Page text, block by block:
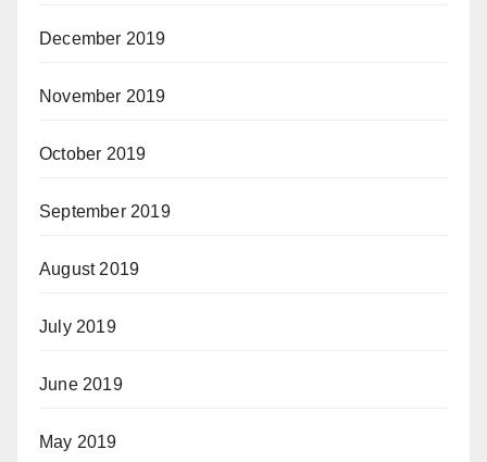
December 2019
November 2019
October 2019
September 2019
August 2019
July 2019
June 2019
May 2019